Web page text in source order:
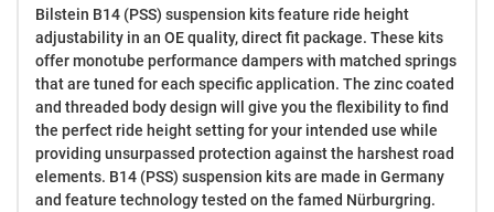
Bilstein B14 (PSS) suspension kits feature ride height
adjustability in an OE quality, direct fit package. These kits
offer monotube performance dampers with matched springs
that are tuned for each specific application. The zinc coated
and threaded body design will give you the flexibility to find
the perfect ride height setting for your intended use while
providing unsurpassed protection against the harshest road
elements. B14 (PSS) suspension kits are made in Germany
and feature technology tested on the famed Nürburgring.